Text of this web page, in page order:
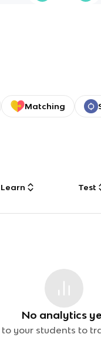
Matching
Learn Test
No analytics
your students to